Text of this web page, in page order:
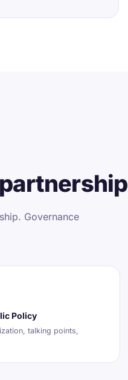
Governance
Policy
talking points,